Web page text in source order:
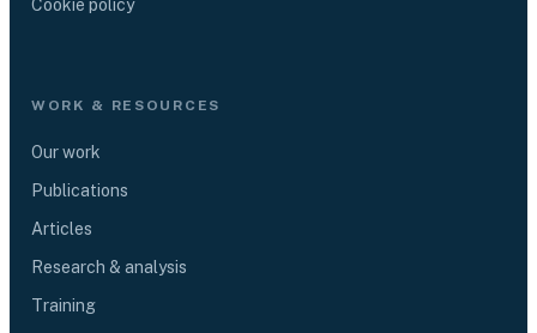
Cookie policy
WORK & RESOURCES
Our work
Publications
Articles
Research & analysis
Training